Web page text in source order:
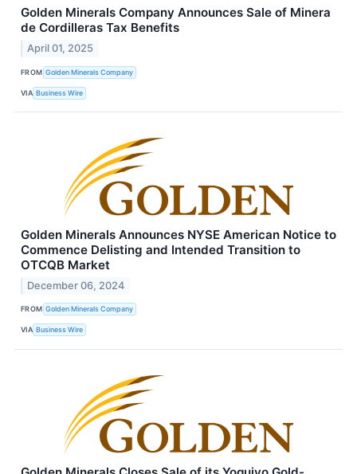
Golden Minerals Company Announces Sale of Minera
de Cordilleras Tax Benefits
April 01, 2025
FROM Golden Minerals Company
VIA Business Wire
Golden Minerals Announces NYSE American Notice to
Commence Delisting and Intended Transition to
OTCQB Market
December 06, 2024
FROM Golden Minerals Company
VIA Business Wire